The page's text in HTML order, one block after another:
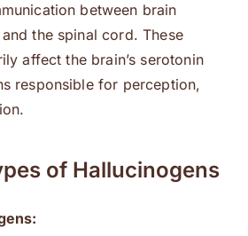
between brain
the spinal cord. These
affect the brain’s serotonin
responsible for perception,
of Hallucinogens